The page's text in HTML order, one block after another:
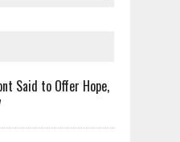
Said to Offer Hope,